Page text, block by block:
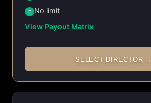
No limit
View Payout Matrix
SELECT DIRECTOR →